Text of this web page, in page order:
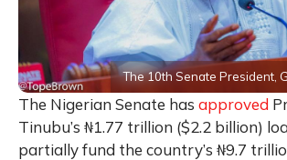
The 10th Senate President,
The Nigerian Senate has approved
Tinubu’s ₦1.77 trillion ($2.2 billion)
partially fund the country’s ₦9.7